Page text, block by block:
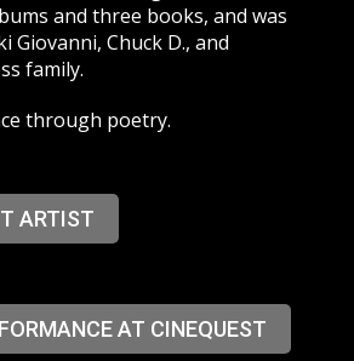
and three books, and was
Giovanni, Chuck D., and
family.
through poetry.
ARTIST
AT CINEQUEST